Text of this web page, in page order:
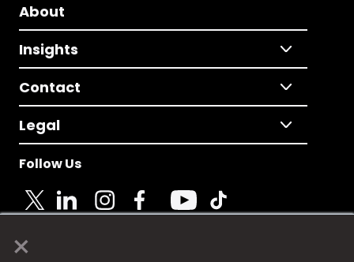
×
About
Insights
Contact
Legal
Follow Us